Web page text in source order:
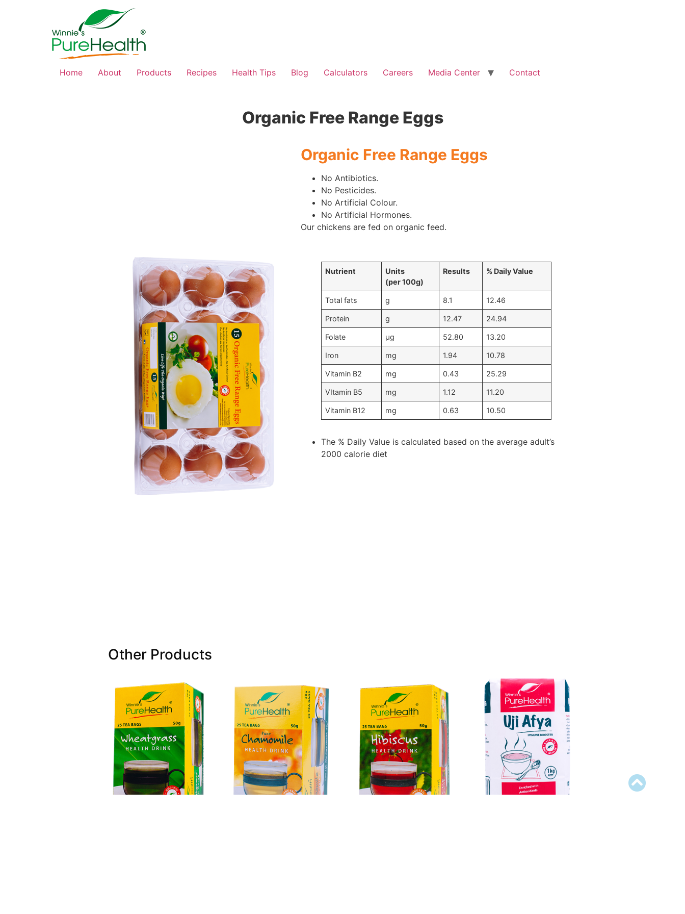
Home About Products Recipes Health Tips Blog Calculators Careers Media Center Contact
Organic Free Range Eggs
Organic Free Range Eggs
No Antibiotics.
No Pesticides.
No Artificial Colour.
No Artificial Hormones.
Our chickens are fed on organic feed.
Nutrient
Units
(per 100g)
Results % Daily Value
Total fats g 8.1 12.46
Protein g 12.47 24.94
Folate μg 52.80 13.20
Iron mg 1.94 10.78
Vitamin B2 mg 0.43 25.29
VItamin B5 mg 1.12 11.20
Vitamin B12 mg 0.63 10.50
The % Daily Value is calculated based on the average adult’s
2000 calorie diet
Other Products